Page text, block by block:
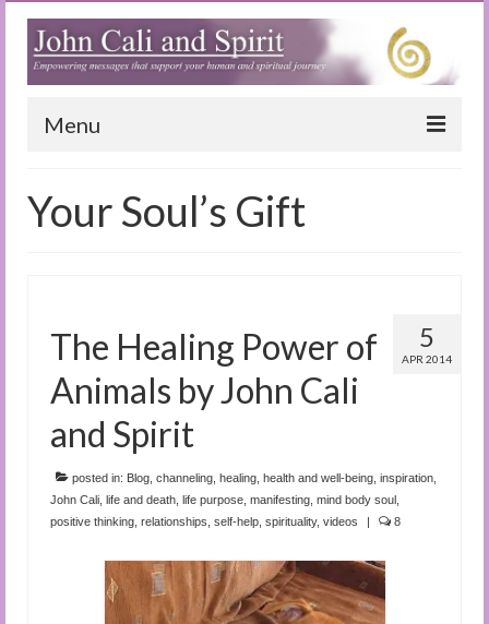
Menu
Blog
The Book of Joy
True Dog Stories
Tuning In
Audio and Video Material
Contact Us
Your Soul’s Gift
5
APR 2014
The Healing Power of
Animals by John Cali
and Spirit
posted in: Blog channeling healing health and well-being inspiration
John Cali life and death life purpose manifesting mind body soul
positive thinking relationships self-help spirituality, videos | 8